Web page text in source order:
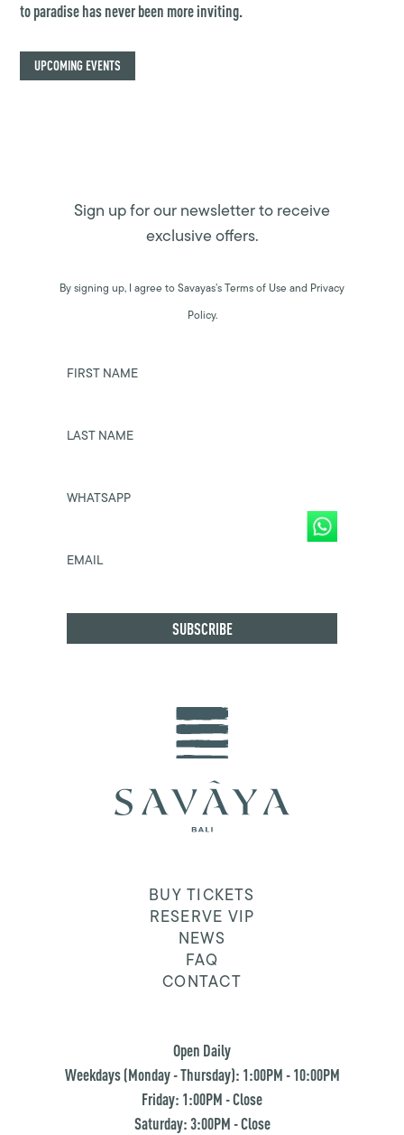
to paradise has never been more inviting.
UPCOMING EVENTS
Sign up for our newsletter to receive
exclusive offers.
By signing up, I agree to Savayas’s Terms of Use and Privacy
Policy.
FIRST NAME
LAST NAME
WHATSAPP
EMAIL
BUY TICKETS
RESERVE VIP
NEWS
FAQ
CONTACT
Open Daily
Weekdays (Monday - Thursday): 1:00PM - 10:00PM
Friday: 1:00PM - Close
Saturday: 3:00PM - Close